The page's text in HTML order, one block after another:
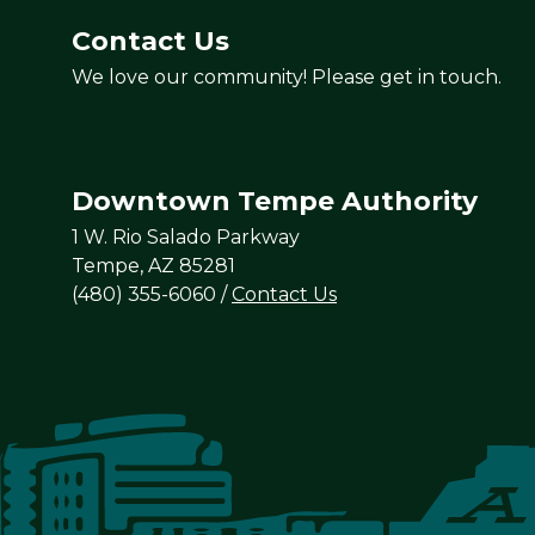
Contact Us
We love our community! Please get in touch.
Downtown Tempe Authority
1 W. Rio Salado Parkway
Tempe, AZ 85281
(480) 355-6060 /Contact Us